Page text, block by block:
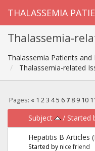
THALASSEMIA
Thalassemia-
Thalassemia Patients and
Thalassemia-related
Pages: « 1 2 3 4 5 6 7 8 9 10
Subject / Started
Hepatitis B Articles
Started by nice friend